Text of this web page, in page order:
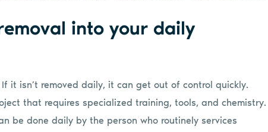
into your daily
it isn’t removed daily, it can get out of control quickly.
that requires specialized training, tools, and chemistry.
be done daily by the person who routinely services